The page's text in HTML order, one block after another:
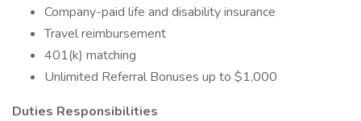
Company-paid life and disability insurance
Travel reimbursement
401(k) matching
Unlimited Referral Bonuses up to $1,000
Duties Responsibilities